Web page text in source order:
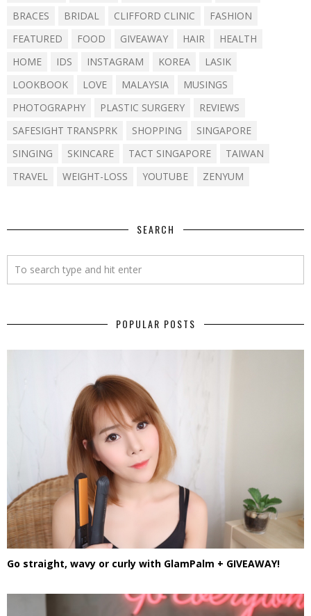
BRACES BRIDAL CLIFFORD CLINIC
FASHION
FEATURED
FOOD GIVEAWAY HAIR
HEALTH
HOME
IDS INSTAGRAM KOREA
LASIK
LOOKBOOK
LOVE MALAYSIA
MUSINGS
PHOTOGRAPHY
PLASTIC SURGERY
REVIEWS
SAFESIGHT TRANSPRK
SHOPPING
SINGAPORE
SINGING
SKINCARE TACT SINGAPORE
TAIWAN
TRAVEL
WEIGHT-LOSS YOUTUBE ZENYUM
SEARCH
POPULAR POSTS
Go straight, wavy or curly with GlamPalm + GIVEAWAY!